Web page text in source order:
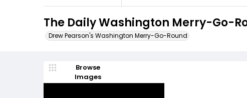
The Daily Washington Merry-Go-
Drew Pearson's Washington Merry-Go-Round
Browse
Images